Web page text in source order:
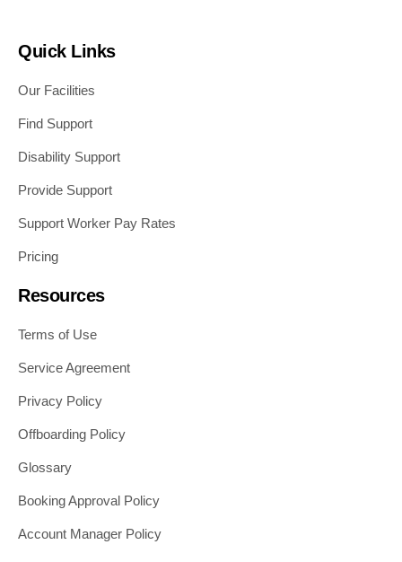
Quick Links
Our Facilities
Find Support
Disability Support
Provide Support
Support Worker Pay Rates
Pricing
Resources
Terms of Use
Service Agreement
Privacy Policy
Offboarding Policy
Glossary
Booking Approval Policy
Account Manager Policy